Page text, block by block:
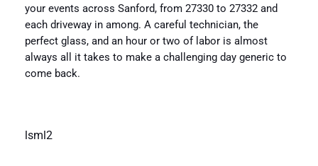
your events across Sanford, from 27330 to 27332 and
each driveway in among. A careful technician, the
perfect glass, and an hour or two of labor is almost
always all it takes to make a challenging day generic to
come back.
lsml2